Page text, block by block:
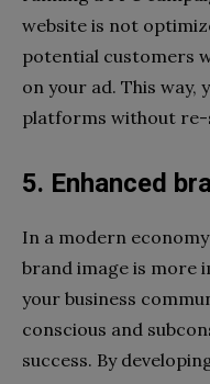
website is not
potential customers
on your ad. This way,
platforms without re-
5. Enhanced
In a modern
brand image is more
your business
conscious and
success. By